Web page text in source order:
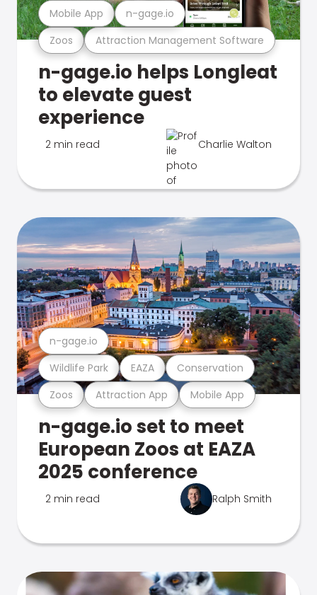
Zoos Attraction Management Software
Mobile App n-gage.io
n-gage.io helps Longleat
to elevate guest
experience
2 min read Charlie Walton
Zoos Attraction App Mobile App
Wildlife Park EAZA Conservation
n-gage.io
n-gage.io set to meet
European Zoos at EAZA
2025 conference
2 min read Ralph Smith